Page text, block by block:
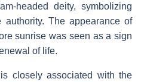
headed deity, symbolizing
authority. The appearance of
sunrise was seen as a sign
of life.
closely associated with the